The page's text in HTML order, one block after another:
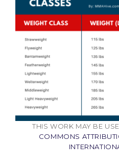
THIS WORK MAY BE
COMMONS